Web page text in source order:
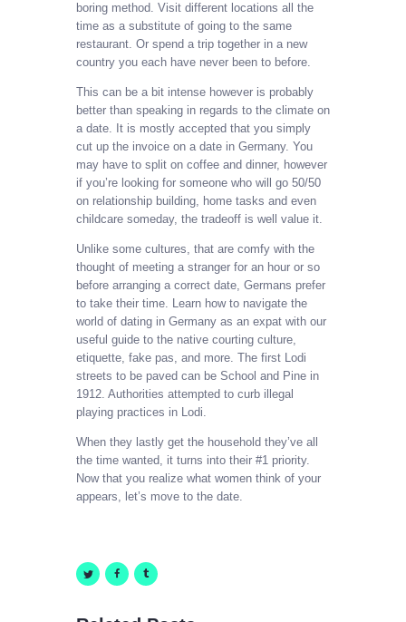
boring method. Visit different locations all the
time as a substitute of going to the same
restaurant. Or spend a trip together in a new
country you each have never been to before.
This can be a bit intense however is probably
better than speaking in regards to the climate on
a date. It is mostly accepted that you simply
cut up the invoice on a date in Germany. You
may have to split on coffee and dinner, however
if you’re looking for someone who will go 50/50
on relationship building, home tasks and even
childcare someday, the tradeoff is well value it.
Unlike some cultures, that are comfy with the
thought of meeting a stranger for an hour or so
before arranging a correct date, Germans prefer
to take their time. Learn how to navigate the
world of dating in Germany as an expat with our
useful guide to the native courting culture,
etiquette, fake pas, and more. The first Lodi
streets to be paved can be School and Pine in
1912. Authorities attempted to curb illegal
playing practices in Lodi.
When they lastly get the household they’ve all
the time wanted, it turns into their #1 priority.
Now that you realize what women think of your
appears, let’s move to the date.